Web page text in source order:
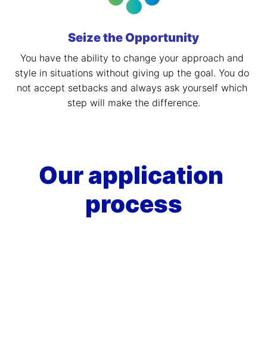
Seize the Opportunity
You have the ability to change your approach and
style in situations without giving up the goal. You do
not accept setbacks and always ask yourself which
step will make the difference.
Our application
process